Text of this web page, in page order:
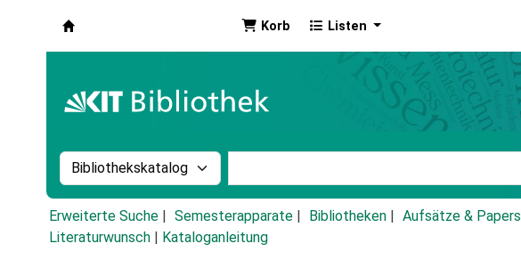
Korb Listen
Suche im Katalog nach:
Erweiterte Suche Semesterapparate Bibliotheken Aufsätze & Papers
Literaturwunsch
Kataloganleitung